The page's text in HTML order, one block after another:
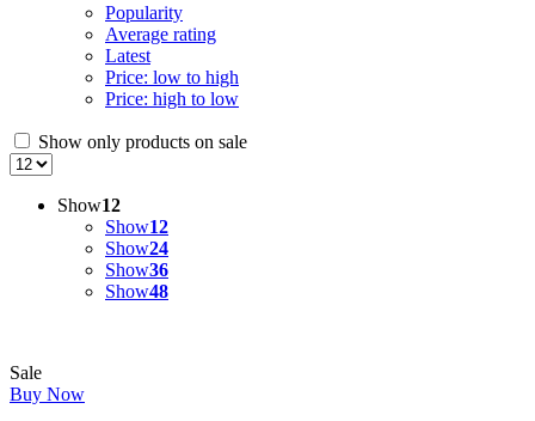
Popularity
Average rating
Latest
Price: low to high
Price: high to low
Show only products on sale
Show12
Show12
Show24
Show36
Show48
Sale
Buy Now